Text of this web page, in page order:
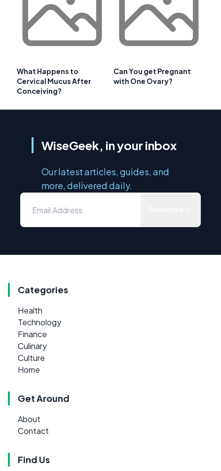
What Happens to
Cervical Mucus After
Conceiving?
Can You get Pregnant
with One Ovary?
WiseGeek, in your inbox
Our latest articles, guides, and
more, delivered daily.
Categories
Health
Technology
Finance
Culinary
Culture
Home
Get Around
About
Contact
Find Us